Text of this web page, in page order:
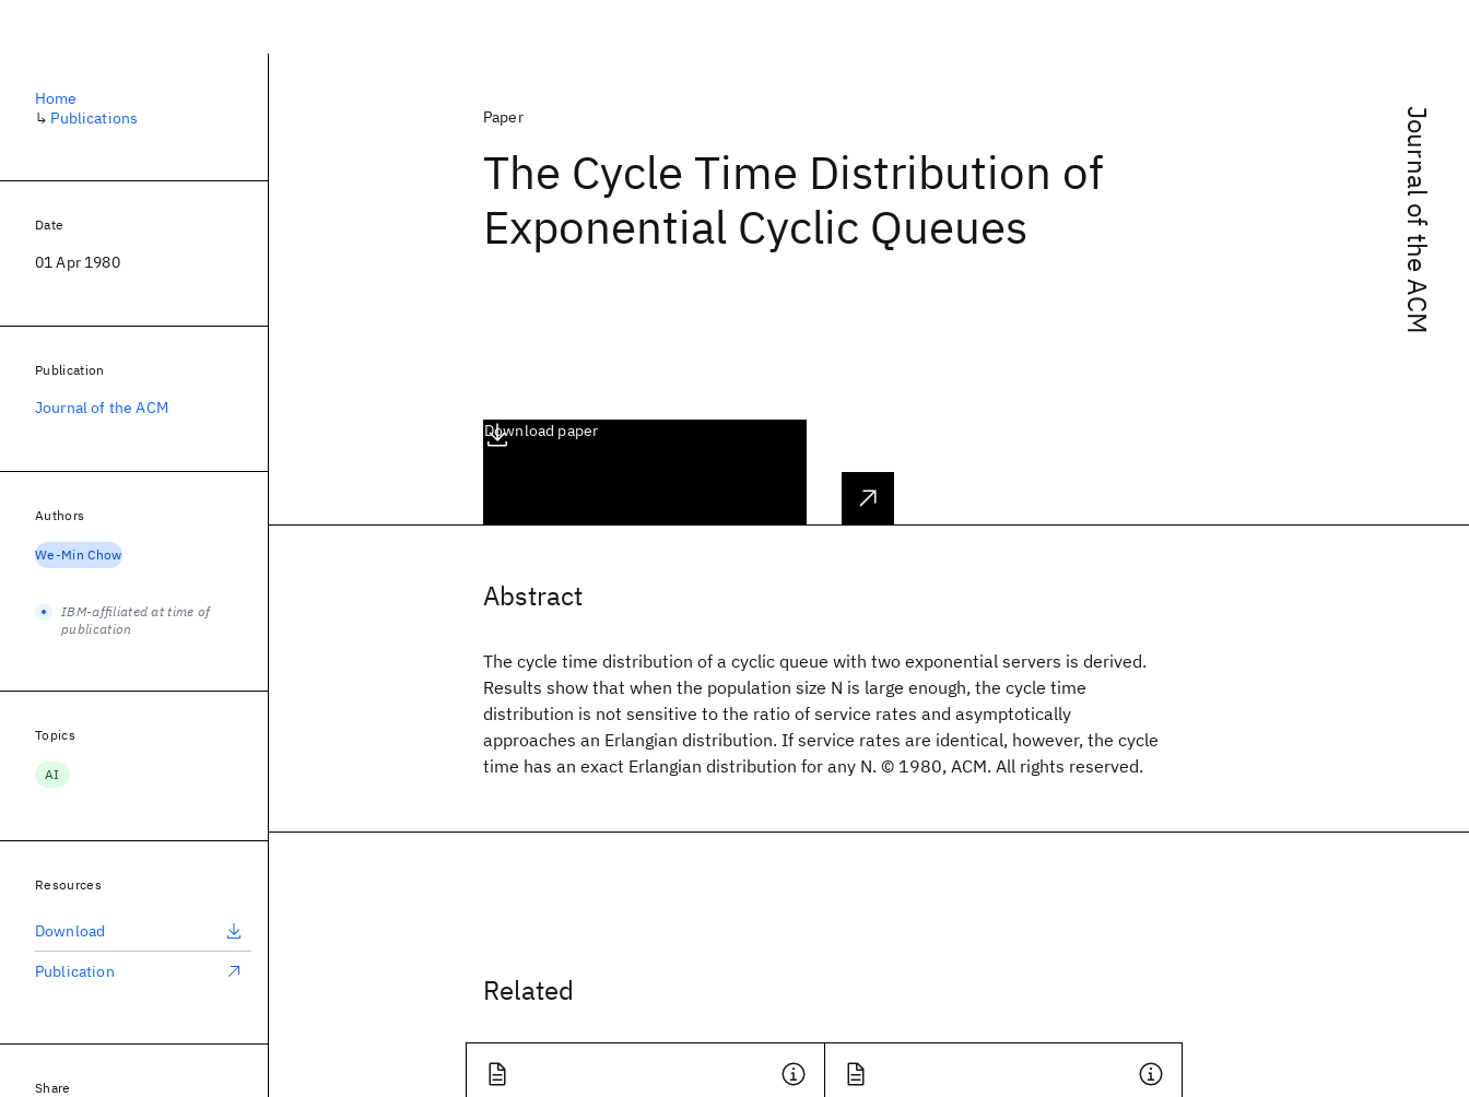
Journal of the ACM
Paper
The Cycle Time Distribution of
Exponential Cyclic Queues
Download paper
Abstract
The cycle time distribution of a cyclic queue with two exponential servers is derived.
Results show that when the population size N is large enough, the cycle time
distribution is not sensitive to the ratio of service rates and asymptotically
approaches an Erlangian distribution. If service rates are identical, however, the cycle
time has an exact Erlangian distribution for any N. © 1980, ACM. All rights reserved.
Related
Home
↳ Publications
Date
01 Apr 1980
Publication
Journal of the ACM
Authors
We-Min Chow
IBM-affiliated at time of
publication
Topics
AI
Resources
Download
Publication
Share